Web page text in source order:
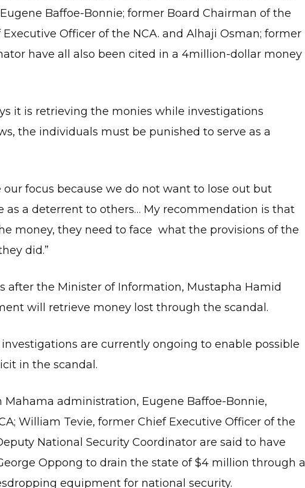
Baffoe-Bonnie; former Board Chairman of the
Officer of the NCA. and Alhaji Osman; former
have all also been cited in a 4million-dollar money
it is retrieving the monies while investigations
the individuals must be punished to serve as a
focus because we do not want to lose out but
as a deterrent to others… My recommendation is that
money, they need to face what the provisions of the
did.”
after the Minister of Information, Mustapha Hamid
will retrieve money lost through the scandal.
are currently ongoing to enable possible
in the scandal.
administration, Eugene Baffoe-Bonnie,
William Tevie, former Chief Executive Officer of the
National Security Coordinator are said to have
Oppong to drain the state of $4 million through a
equipment for national security.